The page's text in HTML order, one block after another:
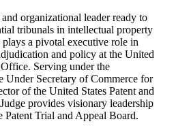
organizational leader ready to
tribunals in intellectual property
a pivotal executive role in
and policy at the United
Serving under the
Under Secretary of Commerce for
of the United States Patent and
provides visionary leadership
Patent Trial and Appeal Board.